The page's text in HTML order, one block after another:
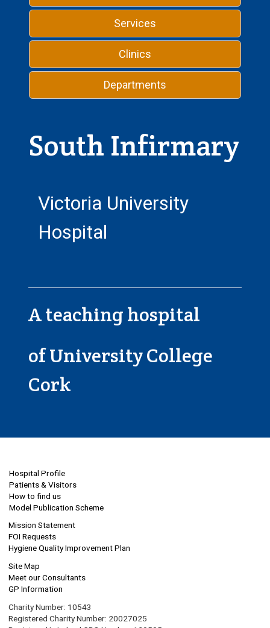
Services
Clinics
Departments
South Infirmary
Victoria University
Hospital
A teaching hospital
of University College
Cork
Hospital Profile
Patients & Visitors
How to find us
Model Publication Scheme
Mission Statement
FOI Requests
Hygiene Quality Improvement Plan
Site Map
Meet our Consultants
GP Information
Charity Number: 10543
Registered Charity Number: 20027025